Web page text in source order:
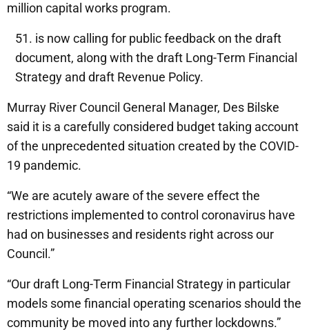
million capital works program.
is now calling for public feedback on the draft
document, along with the draft Long-Term Financial
Strategy and draft Revenue Policy.
Murray River Council General Manager, Des Bilske
said it is a carefully considered budget taking account
of the unprecedented situation created by the COVID-
19 pandemic.
“We are acutely aware of the severe effect the
restrictions implemented to control coronavirus have
had on businesses and residents right across our
Council.”
“Our draft Long-Term Financial Strategy in particular
models some financial operating scenarios should the
community be moved into any further lockdowns.”